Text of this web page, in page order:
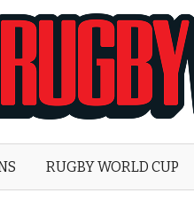
World
RUGBY WORLD CUP